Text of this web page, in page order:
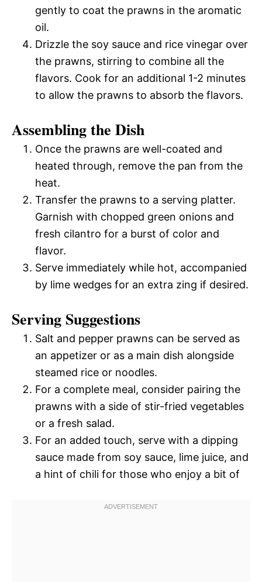
gently to coat the prawns in the aromatic
oil.
Drizzle the soy sauce and rice vinegar over
the prawns, stirring to combine all the
flavors. Cook for an additional 1-2 minutes
to allow the prawns to absorb the flavors.
Assembling the Dish
Once the prawns are well-coated and
heated through, remove the pan from the
heat.
Transfer the prawns to a serving platter.
Garnish with chopped green onions and
fresh cilantro for a burst of color and
flavor.
Serve immediately while hot, accompanied
by lime wedges for an extra zing if desired.
Serving Suggestions
Salt and pepper prawns can be served as
an appetizer or as a main dish alongside
steamed rice or noodles.
For a complete meal, consider pairing the
prawns with a side of stir-fried vegetables
or a fresh salad.
For an added touch, serve with a dipping
sauce made from soy sauce, lime juice, and
a hint of chili for those who enjoy a bit of